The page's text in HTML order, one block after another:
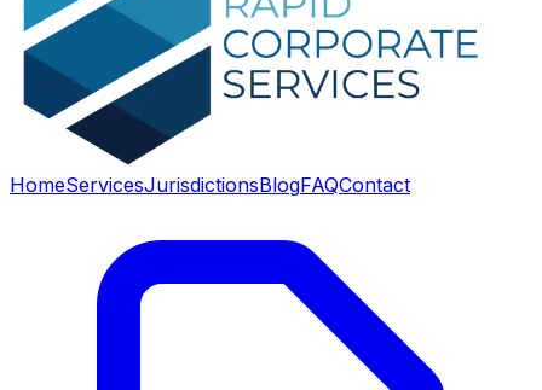
HomeServicesJurisdictionsBlogFAQContact